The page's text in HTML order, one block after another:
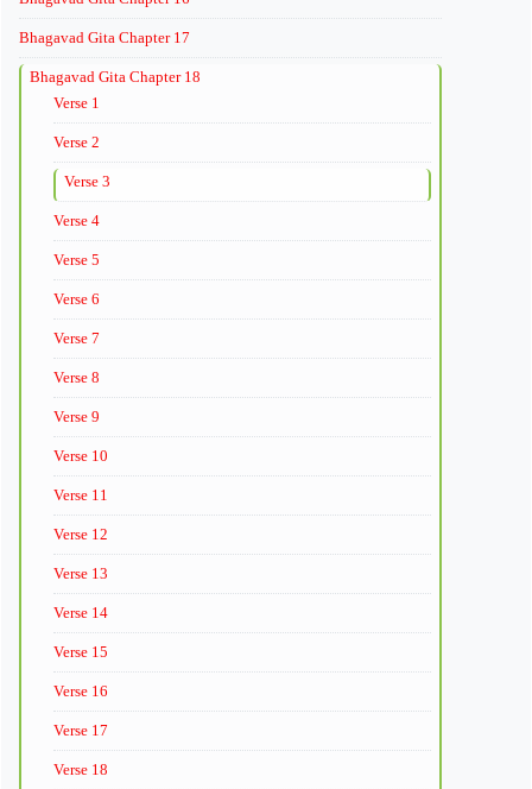
Bhagavad Gita Chapter 17
Bhagavad Gita Chapter 18
Verse 1
Verse 2
Verse 3
Verse 4
Verse 5
Verse 6
Verse 7
Verse 8
Verse 9
Verse 10
Verse 11
Verse 12
Verse 13
Verse 14
Verse 15
Verse 16
Verse 17
Verse 18